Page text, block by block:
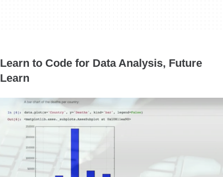
Learn to Code for Data Analysis, Future
Learn